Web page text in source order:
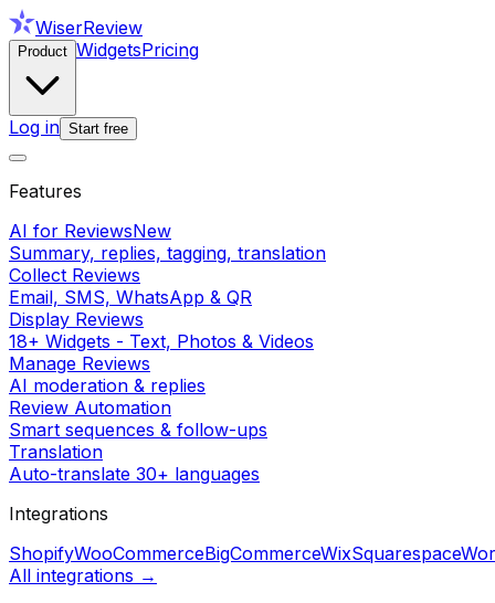
WiserReview
Product WidgetsPricing
Log in Start free
Features
AI for ReviewsNew
Summary, replies, tagging, translation
Collect Reviews
Email, SMS, WhatsApp & QR
Display Reviews
18+ Widgets - Text, Photos & Videos
Manage Reviews
AI moderation & replies
Review Automation
Smart sequences & follow-ups
Translation
Auto-translate 30+ languages
Integrations
ShopifyWooCommerceBigCommerceWixSquarespace
All integrations →